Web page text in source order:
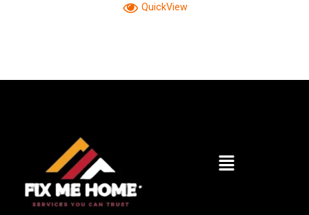
QuickView